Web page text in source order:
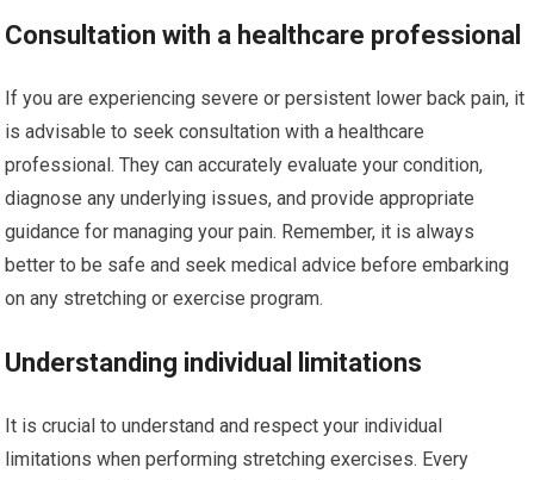
Consultation with a healthcare professional
If you are experiencing severe or persistent lower back pain, it
is advisable to seek consultation with a healthcare
professional. They can accurately evaluate your condition,
diagnose any underlying issues, and provide appropriate
guidance for managing your pain. Remember, it is always
better to be safe and seek medical advice before embarking
on any stretching or exercise program.
Understanding individual limitations
It is crucial to understand and respect your individual
limitations when performing stretching exercises. Every